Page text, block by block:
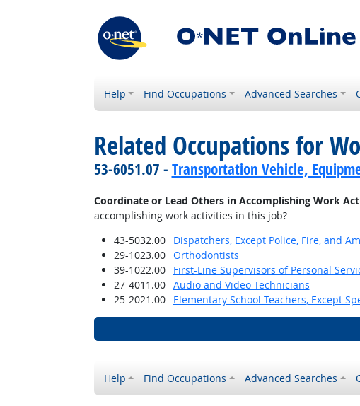
Help Find Occupations Advanced Searches
Related Occupations for
53-6051.07 - Transportation Vehicle,
Coordinate or Lead Others in Accomplishing Work
accomplishing work activities in this job?
43-5032.00
Dispatchers, Except Police, Fire, and
29-1023.00
Orthodontists
39-1022.00
First-Line Supervisors of Personal
27-4011.00
Audio and Video Technicians
25-2021.00
Elementary School Teachers, Except
Help Find Occupations Advanced Searches